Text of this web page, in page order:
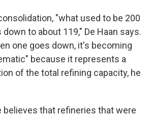
"what used to be 200
to about 119," De Haan says.
one goes down, it's becoming
because it represents a
of the total refining capacity, he
believes that refineries that were